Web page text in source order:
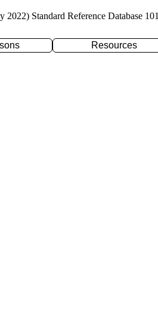
2022) Standard Reference Database 101
Resources